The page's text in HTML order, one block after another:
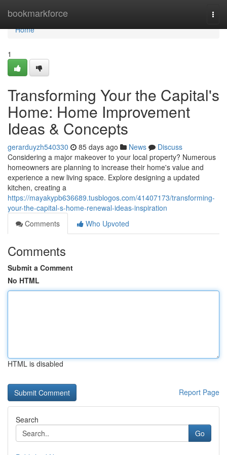
bookmarkforce
Home
Home
1
Transforming Your the Capital's
Home: Home Improvement
Ideas & Concepts
gerarduyzh540330 85 days ago News
Discuss
Considering a major makeover to your local property? Numerous
homeowners are planning to increase their home's value and
experience a new living space. Explore designing a updated
kitchen, creating a
https://mayakypb636689.tusblogos.com/41407173/transforming-
your-the-capital-s-home-renewal-ideas-inspiration
Comments
Who Upvoted
Comments
Submit a Comment
No HTML
HTML is disabled
Report Page
Search
Go